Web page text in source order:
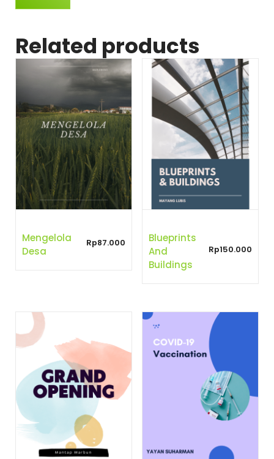
Related products
Mengelola
Desa
Rp87.000
Blueprints
And
Buildings
Rp150.000